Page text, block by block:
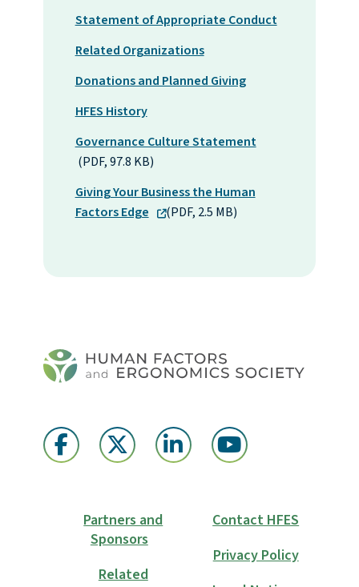
Statement of Appropriate Conduct
Related Organizations
Donations and Planned Giving
HFES History
Governance Culture Statement
(PDF, 97.8 KB)
Giving Your Business the Human
Factors Edge (PDF, 2.5 MB)
Partners and
Sponsors
Related
Contact HFES
Privacy Policy